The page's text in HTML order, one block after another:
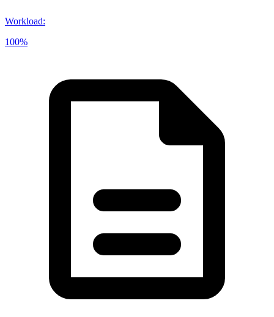
Workload:
100%